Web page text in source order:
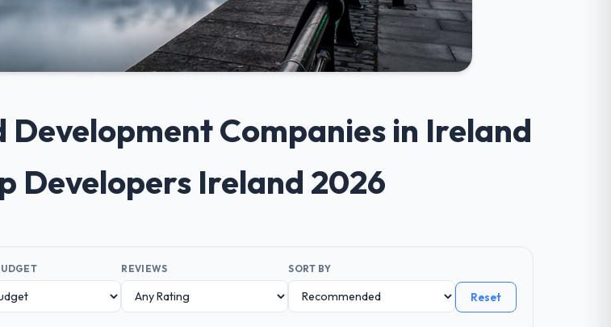
Development Companies in Ireland
Developers Ireland 2026
REVIEWS SORT BY
Reset